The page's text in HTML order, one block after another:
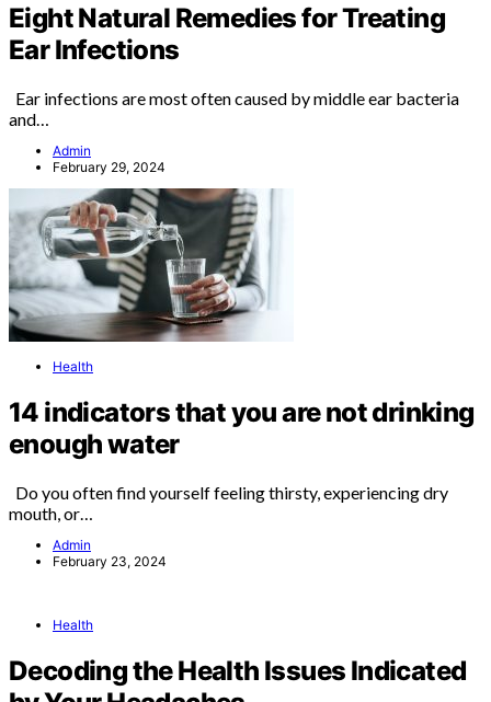
Eight Natural Remedies for Treating
Ear Infections
Ear infections are most often caused by middle ear bacteria
and…
Admin
February 29, 2024
Health
14 indicators that you are not drinking
enough water
Do you often find yourself feeling thirsty, experiencing dry
mouth, or…
Admin
February 23, 2024
Health
Decoding the Health Issues Indicated